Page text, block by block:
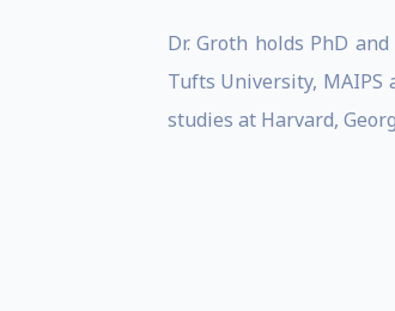
Dr. Groth holds PhD
Tufts University,
studies at Harvard,